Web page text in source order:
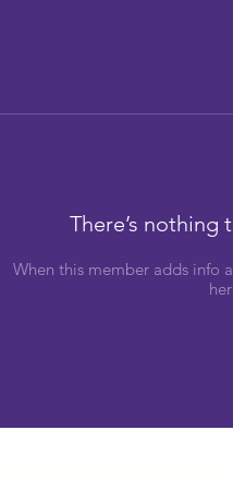
There’s nothing
When this member adds info